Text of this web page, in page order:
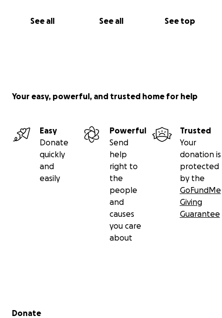
See all See all See top
Your easy, powerful, and trusted home for help
Easy
Donate
quickly
and
easily
Powerful
Send
help
right to
the
people
and
causes
you care
about
Trusted
Your
donation is
protected
by the
GoFundMe
Giving
Guarantee
Secondary menu
Donate